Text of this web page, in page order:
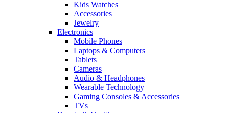
Kids Watches
Accessories
Jewelry
Electronics
Mobile Phones
Laptops & Computers
Tablets
Cameras
Audio & Headphones
Wearable Technology
Gaming Consoles & Accessories
TVs